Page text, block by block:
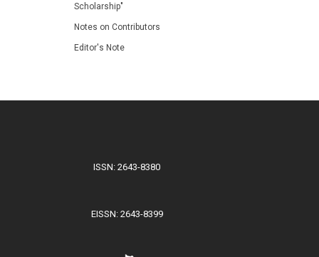
Scholarship"
Notes on Contributors
Editor's Note
ISSN: 2643-8380
EISSN: 2643-8399